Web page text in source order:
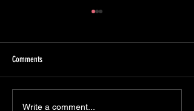
GuardDuty, CloudTrail Insights, and
Comments
Write a comment...